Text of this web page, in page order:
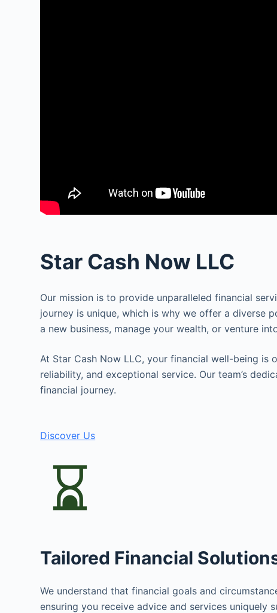
Star Cash Now LLC
Our mission is to provide unparalleled financial
journey is unique, which is why we offer a diverse
a new business, manage your wealth, or venture
At Star Cash Now LLC, your financial well-being
reliability, and exceptional service. Our team’s
financial journey.
Discover Us
Tailored Financial
We understand that financial goals and
ensuring you receive advice and services uniquely